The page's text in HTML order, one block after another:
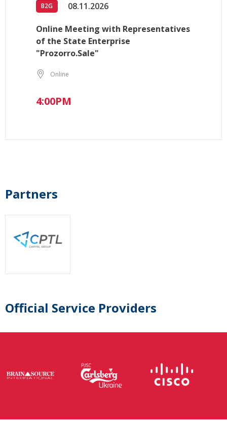
B2G 08.11.2026
Online Meeting with Representatives
of the State Enterprise
"Prozorro.Sale"
Online
4:00PM
Partners
Official Service Providers